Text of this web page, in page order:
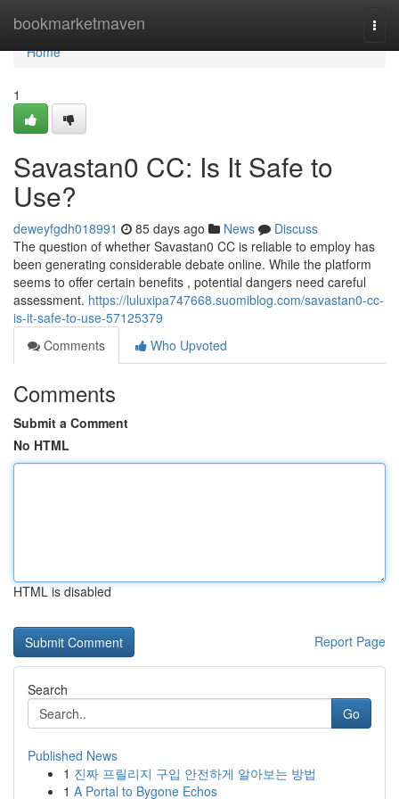
bookmarketmaven
Home
Home
1
Savastan0 CC: Is It Safe to
Use?
deweyfgdh018991 85 days ago News
Discuss
The question of whether Savastan0 CC is reliable to employ has
been generating considerable debate online. While the platform
seems to offer certain benefits , potential dangers need careful
assessment. https://luluxipa747668.suomiblog.com/savastan0-cc-
is-it-safe-to-use-57125379
Comments
Who Upvoted
Comments
Submit a Comment
No HTML
HTML is disabled
Report Page
Search
Go
Published News
1 진짜 프릴리지 구입 안전하게 알아보는 방법
1 A Portal to Bygone Echos